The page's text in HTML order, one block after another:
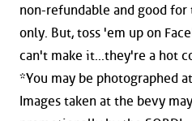
non-refundable and good for
only. But, toss 'em up on
can't make it...they're a hot
*You may be photographed
Images taken at the bevy